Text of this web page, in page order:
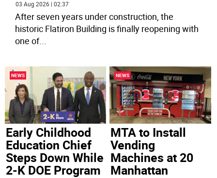
03 Aug 2026 | 02:37
After seven years under construction, the
historic Flatiron Building is finally reopening with
one of...
NEWS
Early Childhood
Education Chief
Steps Down While
2-K DOE Program
NEWS
MTA to Install
Vending
Machines at 20
Manhattan